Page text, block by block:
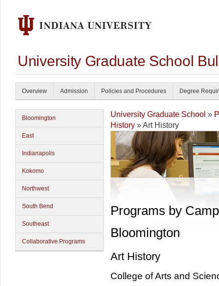
University Graduate School
Overview Admission Policies and Procedures Degree
Bloomington
East
Indianapolis
Kokomo
Northwest
South Bend
Southeast
Collaborative Programs
University Graduate School »
History » Art History
Programs by
Bloomington
Art History
College of Arts and